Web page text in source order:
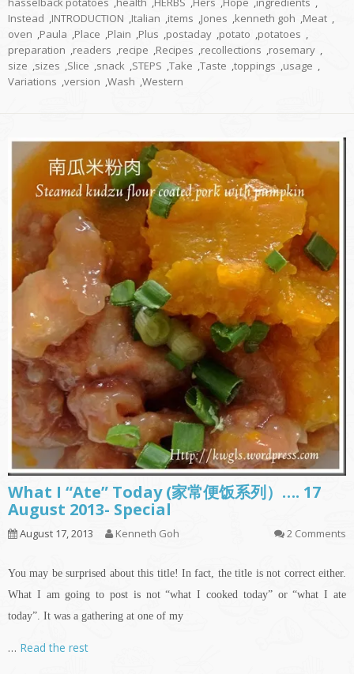
Instead ,INTRODUCTION ,Italian ,items ,Jones ,kenneth goh ,Meat ,
oven ,Paula ,Place ,Plain ,Plus ,postaday ,potato ,potatoes ,
preparation ,readers ,recipe ,Recipes ,recollections ,rosemary ,
size ,sizes ,Slice ,snack ,STEPS ,Take ,Taste ,toppings ,usage ,
Variations ,version ,Wash ,Western
What I “Ate” Today (家常便饭系列）…. 17
August 2013- Special
August 17, 2013 Kenneth Goh 2 Comments
You may be surprised about this title! In fact, the title is not correct either.
What I am going to post is not “what I cooked today” or “what I ate
today”. It was a gathering at one of my
… Read the rest